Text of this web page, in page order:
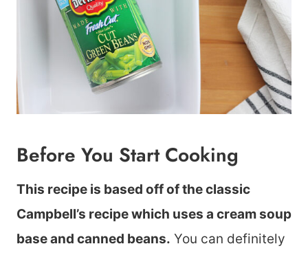
Before You Start Cooking
This recipe is based off of the classic
Campbell’s recipe which uses a cream soup
base and canned beans. You can definitely